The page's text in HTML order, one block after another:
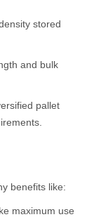
stored
and bulk
pallet
benefits like:
maximum use